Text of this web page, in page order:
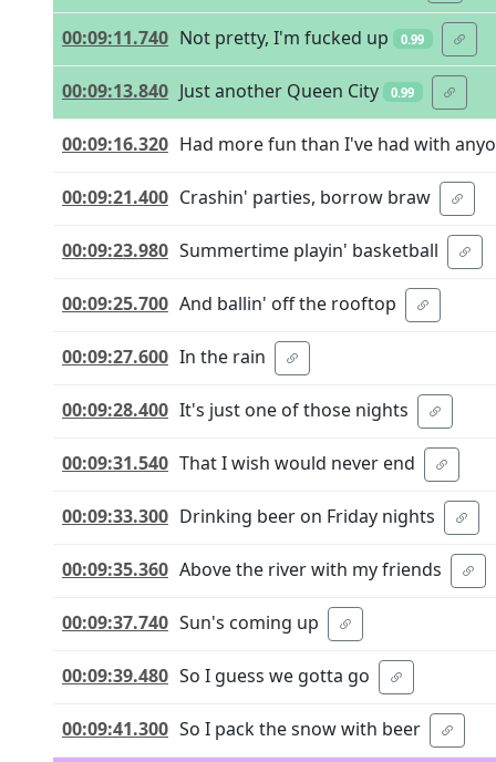
00:09:11.740 Not pretty, I'm fucked up 0.99
00:09:13.840 Just another Queen City 0.99
00:09:16.320 Had more fun than I've had with
00:09:21.400 Crashin' parties, borrow braw
00:09:23.980 Summertime playin' basketball
00:09:25.700 And ballin' off the rooftop
00:09:27.600 In the rain
00:09:28.400 It's just one of those nights
00:09:31.540 That I wish would never end
00:09:33.300 Drinking beer on Friday nights
00:09:35.360 Above the river with my friends
00:09:37.740 Sun's coming up
00:09:39.480 So I guess we gotta go
00:09:41.300 So I pack the snow with beer